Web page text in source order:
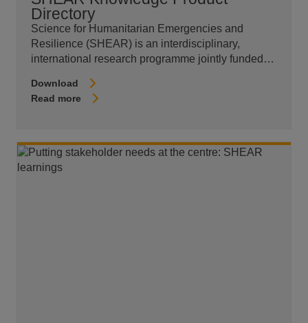
Directory
Science for Humanitarian Emergencies and
Resilience (SHEAR) is an interdisciplinary,
international research programme jointly funded…
Download
Read more